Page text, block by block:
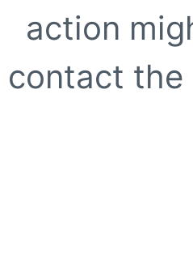
action
contact the